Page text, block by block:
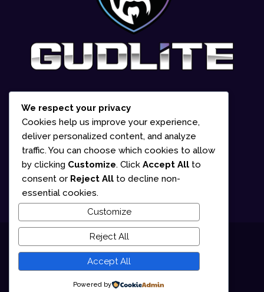
1-866-252-2618
835 Marion Street Office #2 Winnipeg,
MB R2J 0K6 (By appointment only)
Mon – Fri: 10am – 5pm
© 2025 Gudlite Entertainment
Terms of Use Privacy Policy
We respect your privacy
Cookies help us improve your experience,
deliver personalized content, and analyze
traffic. You can choose which cookies to allow
by clicking Customize. Click Accept All to
consent or Reject All to decline non-
essential cookies.
Customize
Reject All
Accept All
Powered by